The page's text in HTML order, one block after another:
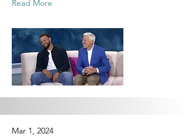
Read More
Mar 1, 2024